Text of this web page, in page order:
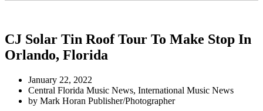
CJ Solar Tin Roof Tour To Make Stop In
Orlando, Florida
January 22, 2022
Central Florida Music News, International Music News
by Mark Horan Publisher/Photographer